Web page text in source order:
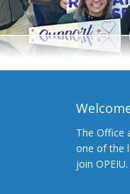
The Office
one of the
join OPEIU.